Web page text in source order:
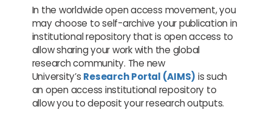
In the worldwide open access movement, you
may choose to self-archive your publication in
institutional repository that is open access to
allow sharing your work with the global
research community. The new
University’s Research Portal (AIMS) is such
an open access institutional repository to
allow you to deposit your research outputs.